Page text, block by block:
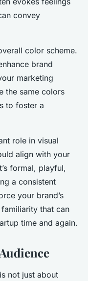
convey
color scheme.
brand
marketing
the same colors
to foster a
role in visual
align with your
formal, playful,
a consistent
your brand’s
that can
time and again.
is not just about